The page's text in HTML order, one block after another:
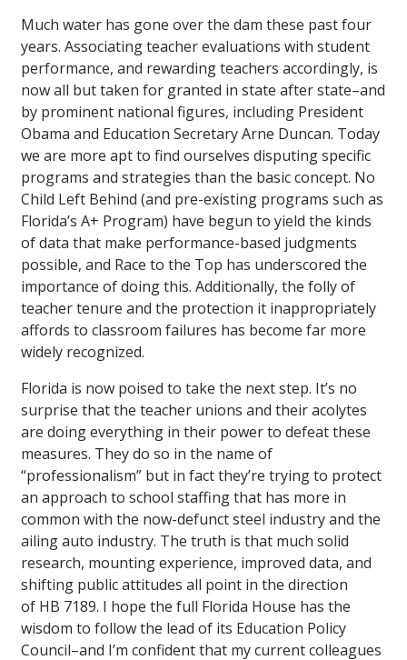
Much water has gone over the dam these past four
years. Associating teacher evaluations with student
performance, and rewarding teachers accordingly, is
now all but taken for granted in state after state–and
by prominent national figures, including President
Obama and Education Secretary Arne Duncan. Today
we are more apt to find ourselves disputing specific
programs and strategies than the basic concept. No
Child Left Behind (and pre-existing programs such as
Florida’s A+ Program) have begun to yield the kinds
of data that make performance-based judgments
possible, and Race to the Top has underscored the
importance of doing this. Additionally, the folly of
teacher tenure and the protection it inappropriately
affords to classroom failures has become far more
widely recognized.
Florida is now poised to take the next step. It’s no
surprise that the teacher unions and their acolytes
are doing everything in their power to defeat these
measures. They do so in the name of
“professionalism” but in fact they’re trying to protect
an approach to school staffing that has more in
common with the now-defunct steel industry and the
ailing auto industry. The truth is that much solid
research, mounting experience, improved data, and
shifting public attitudes all point in the direction
of HB 7189. I hope the full Florida House has the
wisdom to follow the lead of its Education Policy
Council–and I’m confident that my current colleagues